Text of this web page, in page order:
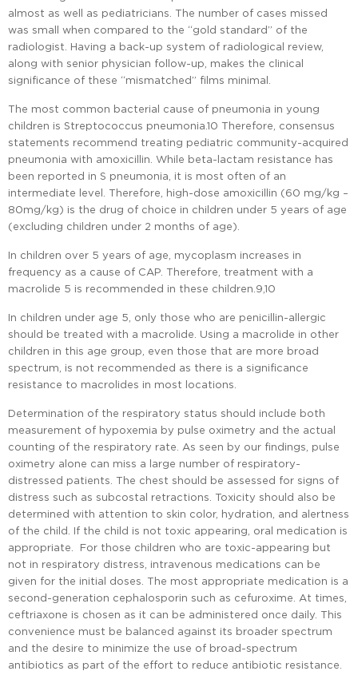
almost as well as pediatricians. The number of cases missed
was small when compared to the “gold standard” of the
radiologist. Having a back-up system of radiological review,
along with senior physician follow-up, makes the clinical
significance of these “mismatched” films minimal.
The most common bacterial cause of pneumonia in young
children is Streptococcus pneumonia.10 Therefore, consensus
statements recommend treating pediatric community-acquired
pneumonia with amoxicillin. While beta-lactam resistance has
been reported in S pneumonia, it is most often of an
intermediate level. Therefore, high-dose amoxicillin (60 mg/kg –
80mg/kg) is the drug of choice in children under 5 years of age
(excluding children under 2 months of age).
In children over 5 years of age, mycoplasm increases in
frequency as a cause of CAP. Therefore, treatment with a
macrolide 5 is recommended in these children.9,10
In children under age 5, only those who are penicillin-allergic
should be treated with a macrolide. Using a macrolide in other
children in this age group, even those that are more broad
spectrum, is not recommended as there is a significance
resistance to macrolides in most locations.
Determination of the respiratory status should include both
measurement of hypoxemia by pulse oximetry and the actual
counting of the respiratory rate. As seen by our findings, pulse
oximetry alone can miss a large number of respiratory-
distressed patients. The chest should be assessed for signs of
distress such as subcostal retractions. Toxicity should also be
determined with attention to skin color, hydration, and alertness
of the child. If the child is not toxic appearing, oral medication is
appropriate. For those children who are toxic-appearing but
not in respiratory distress, intravenous medications can be
given for the initial doses. The most appropriate medication is a
second-generation cephalosporin such as cefuroxime. At times,
ceftriaxone is chosen as it can be administered once daily. This
convenience must be balanced against its broader spectrum
and the desire to minimize the use of broad-spectrum
antibiotics as part of the effort to reduce antibiotic resistance.